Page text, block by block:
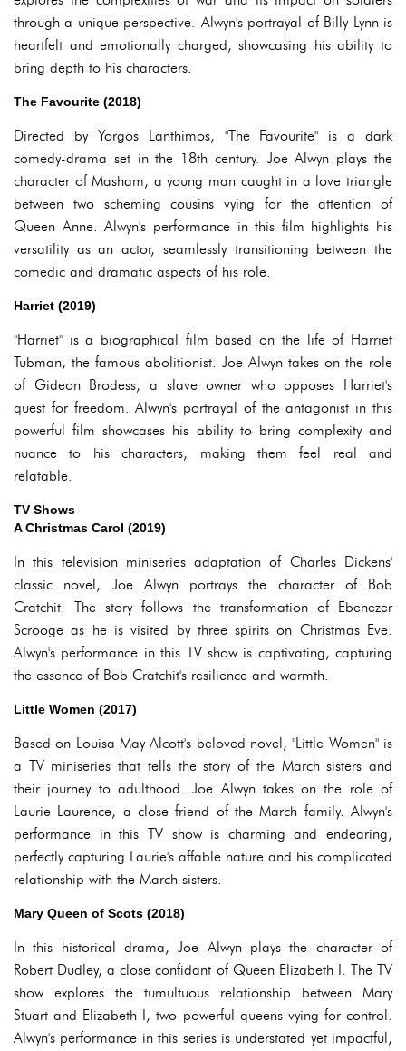
through a unique perspective. Alwyn's portrayal of Billy Lynn is
heartfelt and emotionally charged, showcasing his ability to
bring depth to his characters.
The Favourite (2018)
Directed by Yorgos Lanthimos, "The Favourite" is a dark
comedy-drama set in the 18th century. Joe Alwyn plays the
character of Masham, a young man caught in a love triangle
between two scheming cousins vying for the attention of
Queen Anne. Alwyn's performance in this film highlights his
versatility as an actor, seamlessly transitioning between the
comedic and dramatic aspects of his role.
Harriet (2019)
"Harriet" is a biographical film based on the life of Harriet
Tubman, the famous abolitionist. Joe Alwyn takes on the role
of Gideon Brodess, a slave owner who opposes Harriet's
quest for freedom. Alwyn's portrayal of the antagonist in this
powerful film showcases his ability to bring complexity and
nuance to his characters, making them feel real and
relatable.
TV Shows
A Christmas Carol (2019)
In this television miniseries adaptation of Charles Dickens'
classic novel, Joe Alwyn portrays the character of Bob
Cratchit. The story follows the transformation of Ebenezer
Scrooge as he is visited by three spirits on Christmas Eve.
Alwyn's performance in this TV show is captivating, capturing
the essence of Bob Cratchit's resilience and warmth.
Little Women (2017)
Based on Louisa May Alcott's beloved novel, "Little Women" is
a TV miniseries that tells the story of the March sisters and
their journey to adulthood. Joe Alwyn takes on the role of
Laurie Laurence, a close friend of the March family. Alwyn's
performance in this TV show is charming and endearing,
perfectly capturing Laurie's affable nature and his complicated
relationship with the March sisters.
Mary Queen of Scots (2018)
In this historical drama, Joe Alwyn plays the character of
Robert Dudley, a close confidant of Queen Elizabeth I. The TV
show explores the tumultuous relationship between Mary
Stuart and Elizabeth I, two powerful queens vying for control.
Alwyn's performance in this series is understated yet impactful,